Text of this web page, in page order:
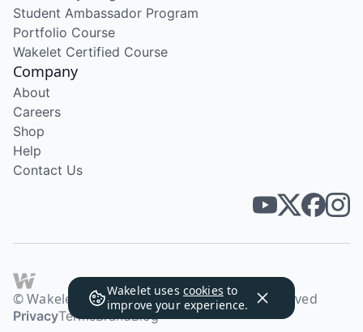
Wakelet uses cookies to
improve your experience.
Student Ambassador Program
Portfolio Course
Wakelet Certified Course
Company
About
Careers
Shop
Help
Contact Us
© Wakelet Technologies 2026. All rights reserved
PrivacyTermsBrandBlog